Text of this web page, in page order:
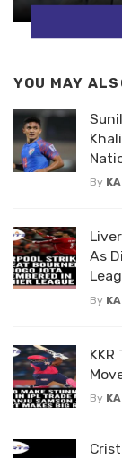
YOU MAY
By
As
By
By